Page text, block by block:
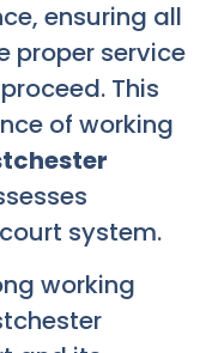
ensuring all
proper service
This
of working
system.
working